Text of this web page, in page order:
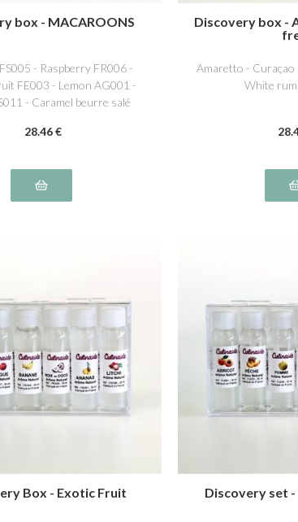
box - MACAROONS
- Raspberry FR006 -
FE003 - Lemon AG001 -
- Caramel beurre salé
28.46€
Discovery box -
Amaretto - Curaçao
White
28
Box - Exotic Fruit Discovery set